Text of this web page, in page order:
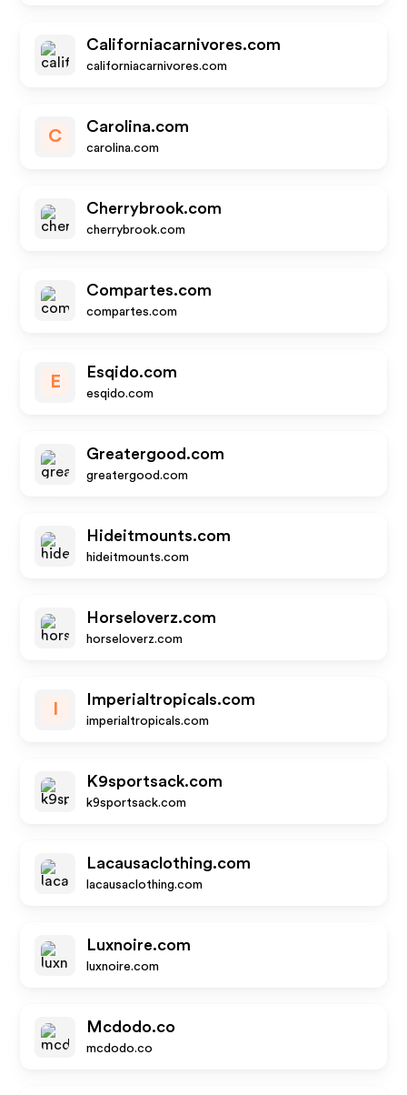
Californiacarnivores.com
californiacarnivores.com
C
Carolina.com
carolina.com
Cherrybrook.com
cherrybrook.com
Compartes.com
compartes.com
E
Esqido.com
esqido.com
Greatergood.com
greatergood.com
Hideitmounts.com
hideitmounts.com
Horseloverz.com
horseloverz.com
Imperialtropicals.com
imperialtropicals.com
K9sportsack.com
k9sportsack.com
Lacausaclothing.com
lacausaclothing.com
Luxnoire.com
luxnoire.com
Mcdodo.co
mcdodo.co